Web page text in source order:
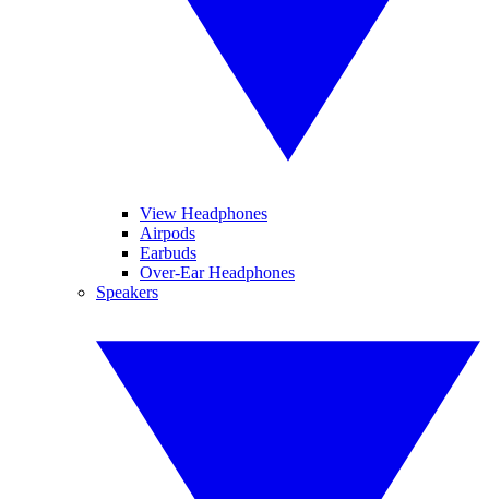
View Headphones
Airpods
Earbuds
Over-Ear Headphones
Speakers